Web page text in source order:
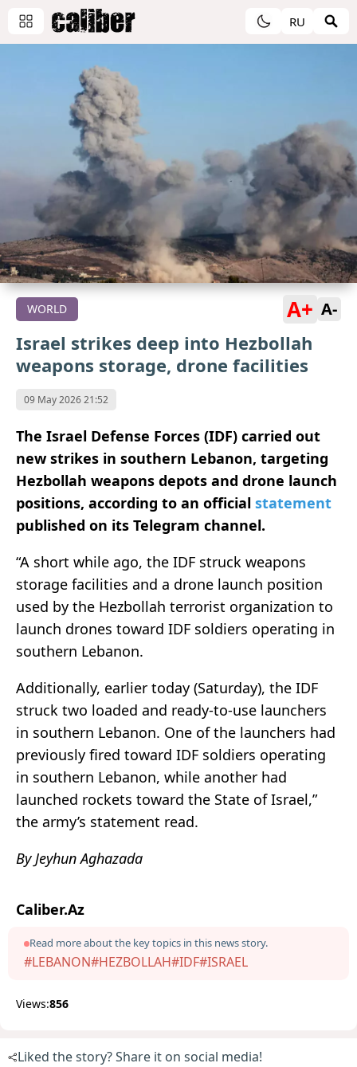
RU
WORLD A+ A-
Israel strikes deep into Hezbollah
weapons storage, drone facilities
09 May 2026 21:52
The Israel Defense Forces (IDF) carried out
new strikes in southern Lebanon, targeting
Hezbollah weapons depots and drone launch
positions, according to an official statement
published on its Telegram channel.
“A short while ago, the IDF struck weapons
storage facilities and a drone launch position
used by the Hezbollah terrorist organization to
launch drones toward IDF soldiers operating in
southern Lebanon.
Additionally, earlier today (Saturday), the IDF
struck two loaded and ready-to-use launchers
in southern Lebanon. One of the launchers had
previously fired toward IDF soldiers operating
in southern Lebanon, while another had
launched rockets toward the State of Israel,”
the army’s statement read.
By Jeyhun Aghazada
Caliber.Az
Read more about the key topics in this news story.
#LEBANON#HEZBOLLAH#IDF#ISRAEL
Views:856
Liked the story? Share it on social media!